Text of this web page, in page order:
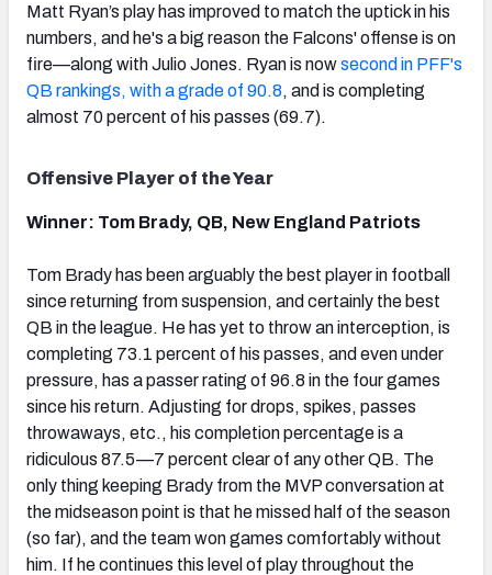
Matt Ryan’s play has improved to match the uptick in his
numbers, and he's a big reason the Falcons' offense is on
fire—along with Julio Jones. Ryan is nowsecond in PFF's
QB rankings, with a grade of 90.8, and is completing
almost 70 percent of his passes (69.7).
Offensive Player of the Year
Winner: Tom Brady, QB, New England Patriots
Tom Brady has been arguably the best player in football
since returning from suspension, and certainly the best
QB in the league. He has yet to throw an interception, is
completing 73.1 percent of his passes, and even under
pressure, has a passer rating of 96.8 in the four games
since his return. Adjusting for drops, spikes, passes
throwaways, etc., his completion percentage is a
ridiculous 87.5—7 percent clear of any other QB. The
only thing keeping Brady from the MVP conversation at
the midseason point is that he missed half of the season
(so far), and the team won games comfortably without
him. If he continues this level of play throughout the